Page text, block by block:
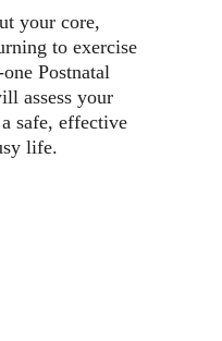
your core,
to exercise
Postnatal
assess your
safe, effective
life.